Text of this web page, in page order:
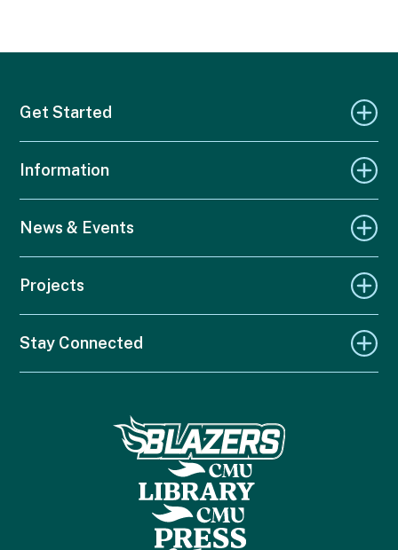
Get Started
Information
News & Events
Projects
Stay Connected